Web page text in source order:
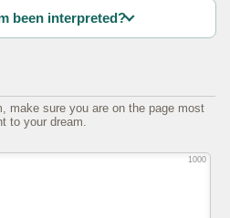
been interpreted?
make sure you are on the page most
to your dream.
1000